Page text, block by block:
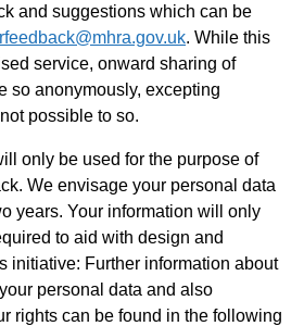
and suggestions which can be
. While this
service, onward sharing of
so anonymously, excepting
possible to so.
only be used for the purpose of
We envisage your personal data
years. Your information will only
to aid with design and
initiative: Further information about
personal data and also
rights can be found in the following